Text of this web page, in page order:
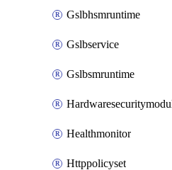
Gslbhsmruntime
Gslbservice
Gslbsmruntime
Healthmonitor
Httppolicyset